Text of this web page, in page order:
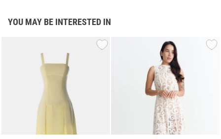
YOU MAY BE INTERESTED IN